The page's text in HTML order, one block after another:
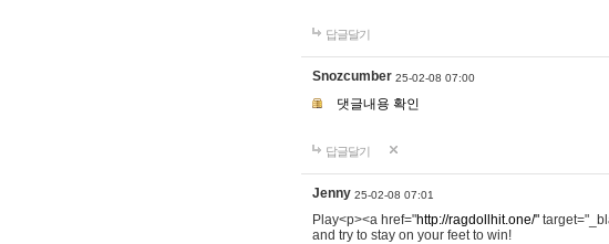
답글달기
Snozcumber 25-02-08 07:00
댓글내용 확인
답글달기
Jenny 25-02-08 07:01
Play<p><a href="http://ragdollhit.one/"
and try to stay on your feet to win!